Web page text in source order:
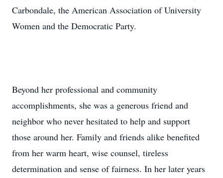
Carbondale, the American Association of University
Women and the Democratic Party.
Beyond her professional and community
accomplishments, she was a generous friend and
neighbor who never hesitated to help and support
those around her. Family and friends alike benefited
from her warm heart, wise counsel, tireless
determination and sense of fairness. In her later years